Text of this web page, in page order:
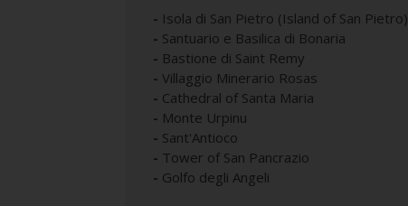
- Isola di San Pietro (Island of San Pietro)
- Santuario e Basilica di Bonaria
- Bastione di Saint Remy
- Villaggio Minerario Rosas
- Cathedral of Santa Maria
- Monte Urpinu
- Sant'Antioco
- Tower of San Pancrazio
- Golfo degli Angeli